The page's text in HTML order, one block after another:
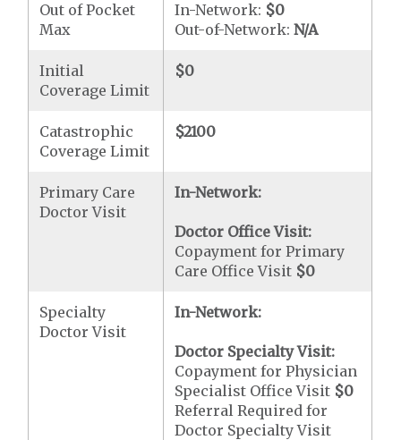
Out of Pocket
Max
In-Network: $0
Out-of-Network:N/A
Initial
Coverage Limit
$0
Catastrophic
Coverage Limit
$2100
Primary Care
Doctor Visit
In-Network:
Doctor Office Visit:
Copayment for Primary
Care Office Visit $0
Specialty
Doctor Visit
In-Network:
Doctor Specialty Visit:
Copayment for Physician
Specialist Office Visit $0
Referral Required for
Doctor Specialty Visit